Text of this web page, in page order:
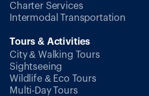
Charter Services
Intermodal Transportation
Tours & Activities
City & Walking Tours
Sightseeing
Wildlife & Eco Tours
Multi-Day Tours